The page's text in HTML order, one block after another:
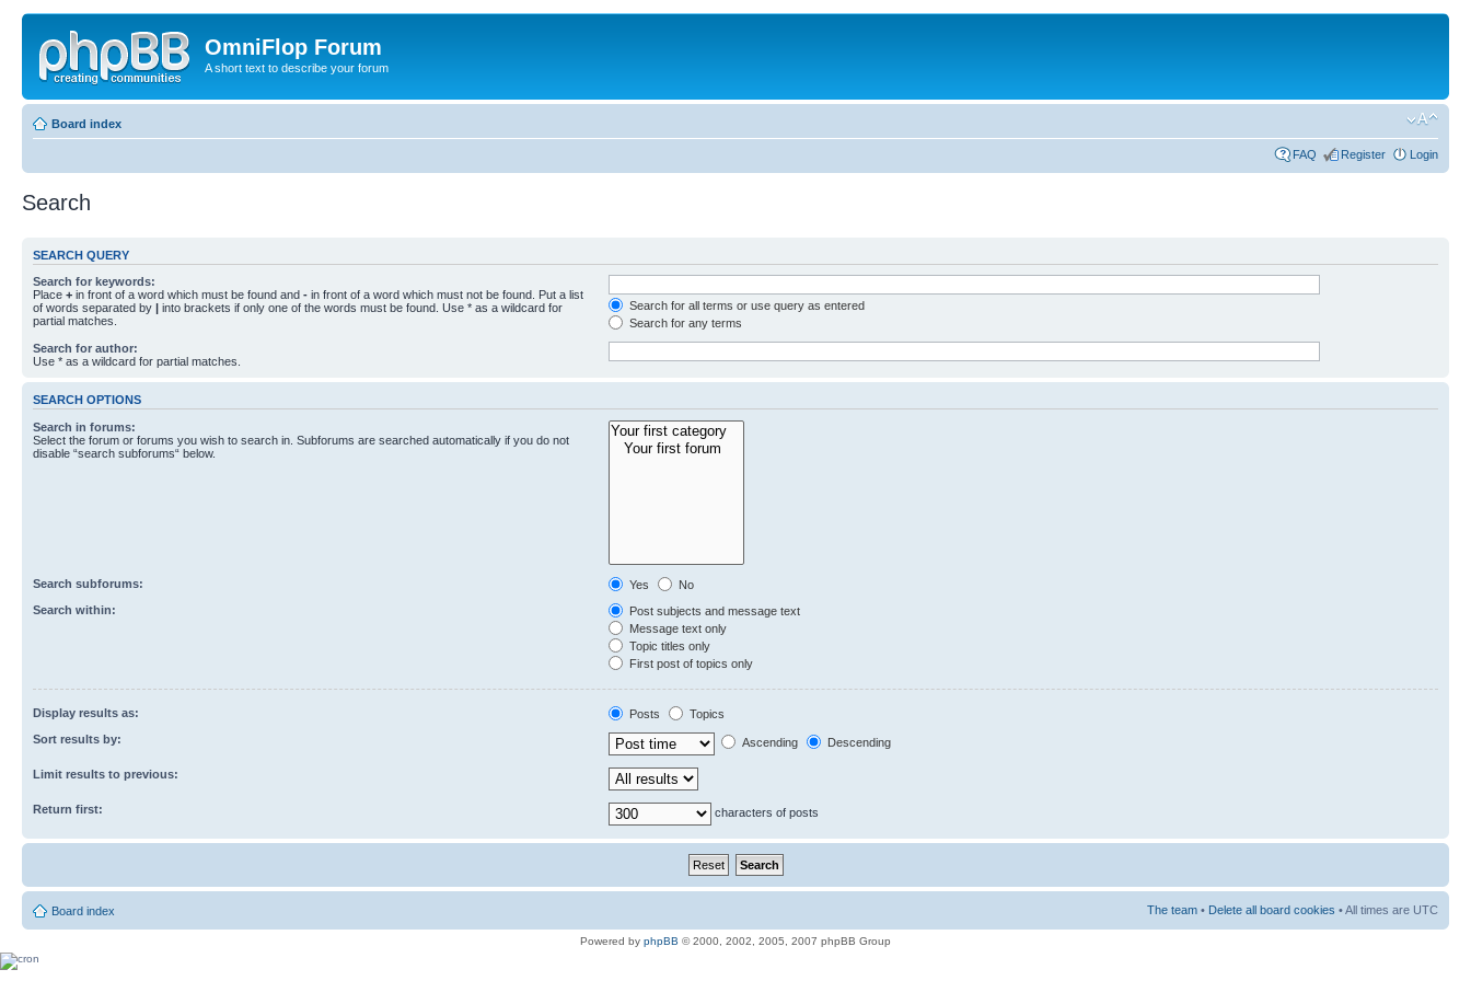
OmniFlop Forum
A short text to describe your forum
Board index
FAQ Register Login
Search
SEARCH QUERY
Search for keywords:
Place + in front of a word which must be found and - in front of a word which must not be found. Put a list
of words separated by | into brackets if only one of the words must be found. Use * as a wildcard for
partial matches.
Search for all terms or use query as entered
Search for any terms
Search for author:
Use * as a wildcard for partial matches.
SEARCH OPTIONS
Search in forums:
Select the forum or forums you wish to search in. Subforums are searched automatically if you do not
disable “search subforums“ below.
Search subforums: Yes
No
Search within:
Post subjects and message text
Message text only
Topic titles only
First post of topics only
Display results as: Posts
Topics
Sort results by:
Ascending Descending
Limit results to previous:
Return first: characters of posts
Board index The team • Delete all board cookies • All times are UTC
Powered by phpBB © 2000, 2002, 2005, 2007 phpBB Group